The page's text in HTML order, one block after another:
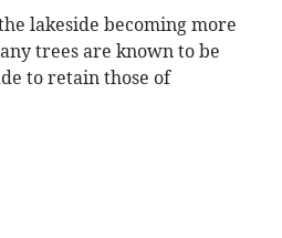
lakeside becoming more
trees are known to be
to retain those of